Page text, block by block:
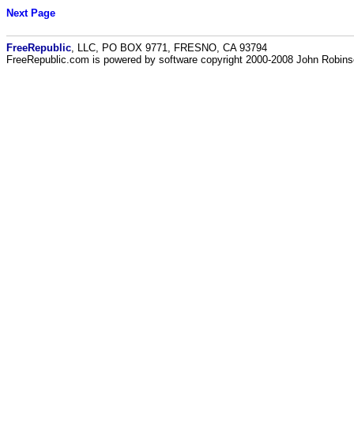
Next Page
FreeRepublic , LLC, PO BOX 9771, FRESNO, CA 93794
FreeRepublic.com is powered by software copyright 2000-2008 John